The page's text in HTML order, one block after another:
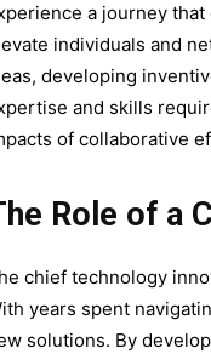
a journey
individuals and
developing
and skills
of collaborative
Role of a
chief technology
years spent
solutions. By